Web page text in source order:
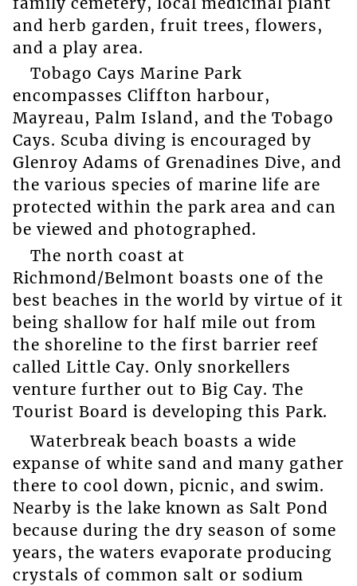
and herb garden, fruit trees, flowers,
and a play area.
Tobago Cays Marine Park
encompasses Cliffton harbour,
Mayreau, Palm Island, and the Tobago
Cays. Scuba diving is encouraged by
Glenroy Adams of Grenadines Dive, and
the various species of marine life are
protected within the park area and can
be viewed and photographed.
The north coast at
Richmond/Belmont boasts one of the
best beaches in the world by virtue of it
being shallow for half mile out from
the shoreline to the first barrier reef
called Little Cay. Only snorkellers
venture further out to Big Cay. The
Tourist Board is developing this Park.
Waterbreak beach boasts a wide
expanse of white sand and many gather
there to cool down, picnic, and swim.
Nearby is the lake known as Salt Pond
because during the dry season of some
years, the waters evaporate producing
crystals of common salt or sodium